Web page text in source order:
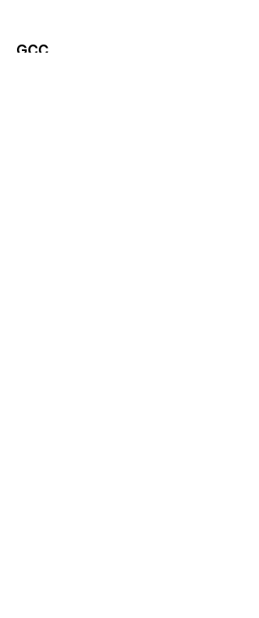
GCC